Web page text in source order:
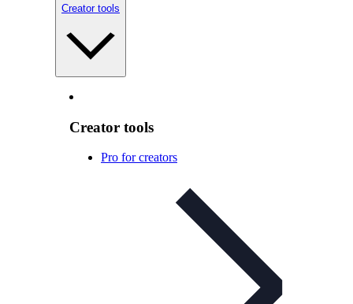
Creator tools
Creator tools
Pro for creators